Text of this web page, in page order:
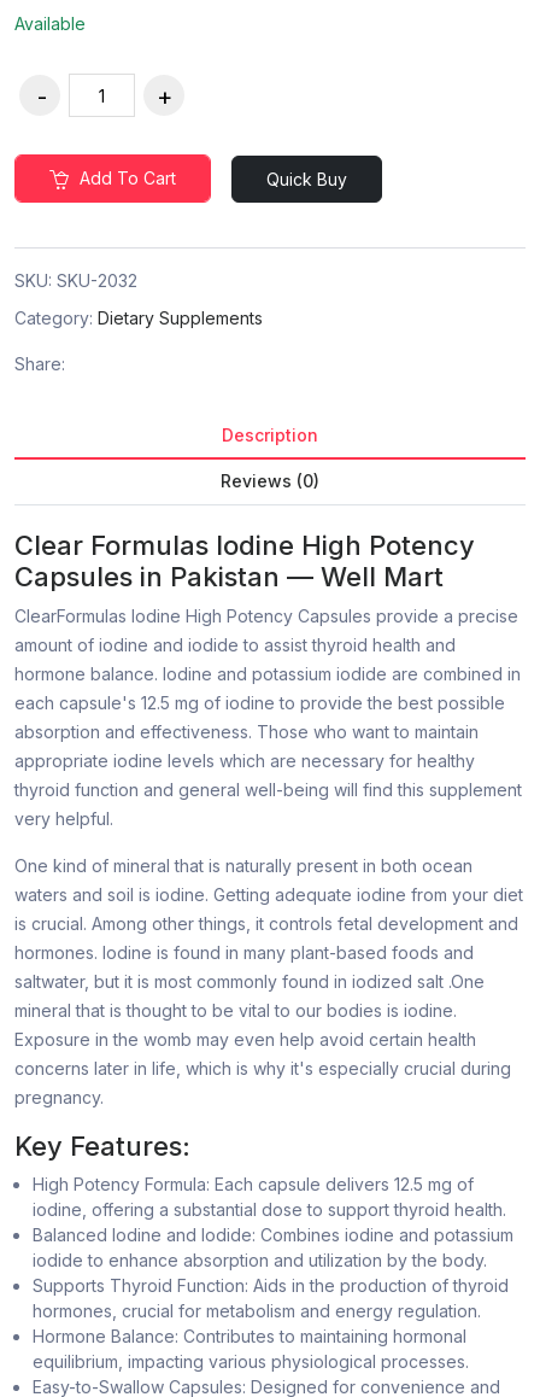
Available
Add To Cart Quick Buy
SKU: SKU-2032
Category: Dietary Supplements
Share:
Description
Reviews (0)
Clear Formulas Iodine High Potency
Capsules in Pakistan — Well Mart
ClearFormulas Iodine High Potency Capsules provide a precise
amount of iodine and iodide to assist thyroid health and
hormone balance. Iodine and potassium iodide are combined in
each capsule's 12.5 mg of iodine to provide the best possible
absorption and effectiveness. Those who want to maintain
appropriate iodine levels which are necessary for healthy
thyroid function and general well-being will find this supplement
very helpful.
One kind of mineral that is naturally present in both ocean
waters and soil is iodine. Getting adequate iodine from your diet
is crucial. Among other things, it controls fetal development and
hormones. Iodine is found in many plant-based foods and
saltwater, but it is most commonly found in iodized salt .One
mineral that is thought to be vital to our bodies is iodine.
Exposure in the womb may even help avoid certain health
concerns later in life, which is why it's especially crucial during
pregnancy.
Key Features:
High Potency Formula: Each capsule delivers 12.5 mg of
iodine, offering a substantial dose to support thyroid health.
Balanced Iodine and Iodide: Combines iodine and potassium
iodide to enhance absorption and utilization by the body.
Supports Thyroid Function: Aids in the production of thyroid
hormones, crucial for metabolism and energy regulation.
Hormone Balance: Contributes to maintaining hormonal
equilibrium, impacting various physiological processes.
Easy-to-Swallow Capsules: Designed for convenience and